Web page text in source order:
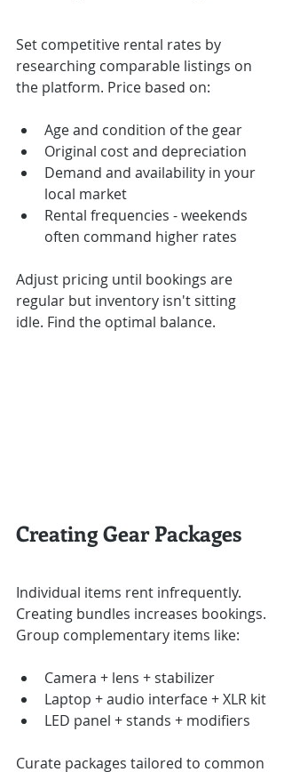
Set competitive rental rates by
researching comparable listings on
the platform. Price based on:
Age and condition of the gear
Original cost and depreciation
Demand and availability in your
local market
Rental frequencies - weekends
often command higher rates
Adjust pricing until bookings are
regular but inventory isn't sitting
idle. Find the optimal balance.
Creating Gear Packages
Individual items rent infrequently.
Creating bundles increases bookings.
Group complementary items like:
Camera + lens + stabilizer
Laptop + audio interface + XLR kit
LED panel + stands + modifiers
Curate packages tailored to common